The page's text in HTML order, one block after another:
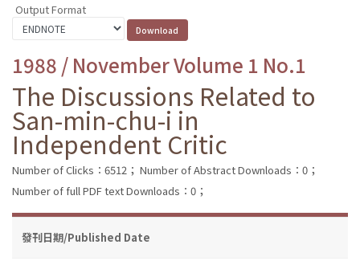
Output Format
1988 / November Volume 1 No.1
The Discussions Related to
San-min-chu-i in
Independent Critic
Number of Clicks：6512； Number of Abstract Downloads：0；
Number of full PDF text Downloads：0；
發刊日期/Published Date